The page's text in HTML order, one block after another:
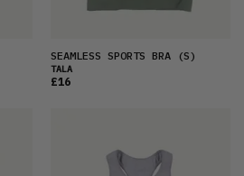
SEAMLESS SPORTS BRA (S)
TALA
£16